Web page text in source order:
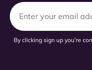
By clicking sign up you're